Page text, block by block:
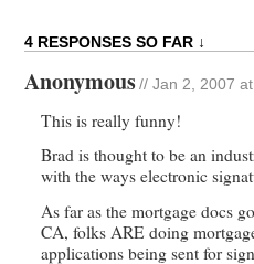
4 RESPONSES SO FAR ↓
Anonymous // Jan 2, 2007
This is really funny!
Brad is thought to be an
with the ways electronic
As far as the mortgage docs
CA, folks ARE doing
applications being sent for